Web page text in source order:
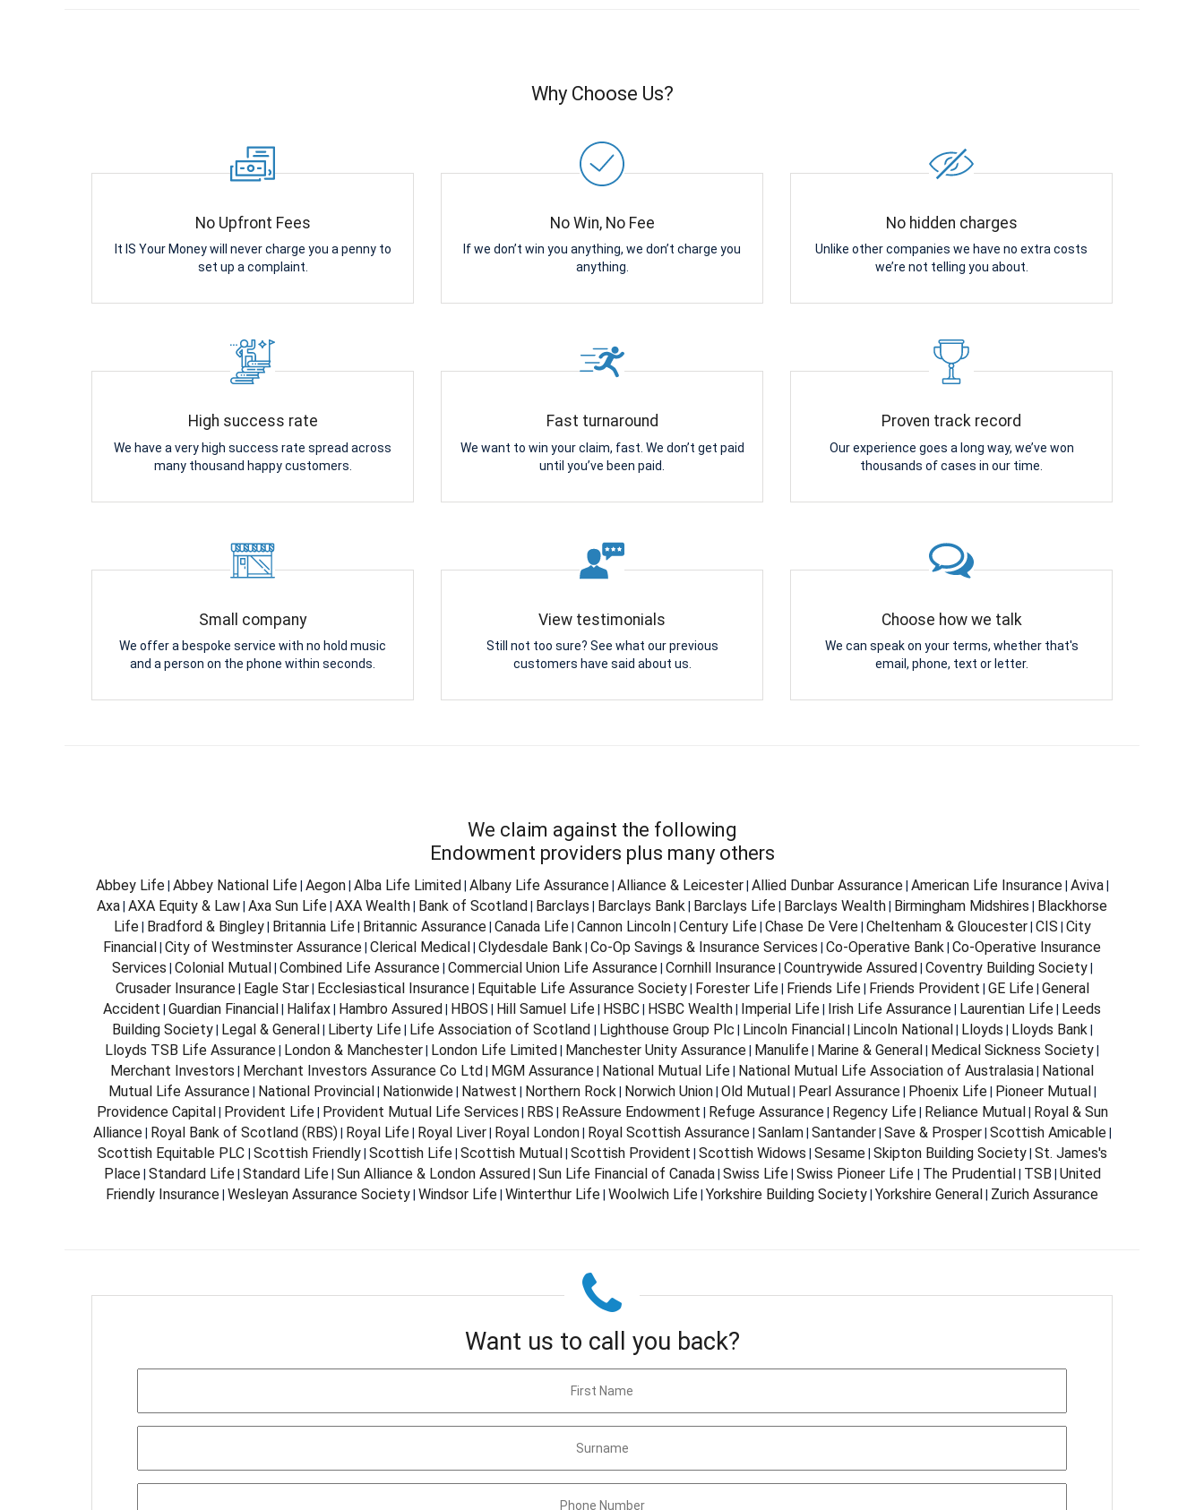
Why Choose Us?
No Upfront Fees
It IS Your Money will never charge you a penny to
set up a complaint.
No Win, No Fee
If we don’t win you anything, we don’t charge you
anything.
No hidden charges
Unlike other companies we have no extra costs
we’re not telling you about.
High success rate
We have a very high success rate spread across
many thousand happy customers.
Fast turnaround
We want to win your claim, fast. We don’t get paid
until you’ve been paid.
Proven track record
Our experience goes a long way, we’ve won
thousands of cases in our time.
Small company
We offer a bespoke service with no hold music
and a person on the phone within seconds.
View testimonials
Still not too sure? See what our previous
customers have said about us.
Choose how we talk
We can speak on your terms, whether that's
email, phone, text or letter.
We claim against the following
Endowment providers plus many others
Abbey Life| Abbey National Life| Aegon| Alba Life Limited Albany Life Assurance| Alliance & Leicester| Allied Dunbar Assurance| American Life Insurance| Aviva|
Axa AXA Equity & Law Axa Sun Life AXA Wealth Bank of Scotland Barclays Barclays Bank Barclays Life Barclays Wealth Birmingham Midshires
Blackhorse
Life| Bradford & Bingley| Britannia Life| Britannic Assurance| Canada Life| Cannon Lincoln| Century Life| Chase De Vere| Cheltenham & Gloucester| CIS City
Financial
City of Westminster Assurance Clerical Medical Clydesdale Bank Co-Op Savings & Insurance Services Co-Operative Bank Co-Operative Insurance
Services Colonial Mutual Combined Life Assurance| Commercial Union Life Assurance| Cornhill Insurance| Countrywide Assured Coventry Building Society|
Crusader Insurance| Eagle Star| Ecclesiastical Insurance| Equitable Life Assurance Society| Forester Life| Friends Life| Friends Provident GE Life| General
Accident Guardian Financial Halifax Hambro Assured HBOS Hill Samuel Life HSBC HSBC Wealth Imperial Life Irish Life Assurance Laurentian Life
Leeds
Building Society| Legal & General Liberty Life| Life Association of Scotland Lighthouse Group Plc Lincoln Financial Lincoln National Lloyds Lloyds Bank
Lloyds TSB Life Assurance London & Manchester London Life Limited Manchester Unity Assurance Manulife Marine & General Medical Sickness Society
Merchant Investors Merchant Investors Assurance Co Ltd MGM Assurance National Mutual Life National Mutual Life Association of Australasia
National
Mutual Life Assurance| National Provincial Nationwide| Natwest Northern Rock Norwich Union| Old Mutual Pearl Assurance| Phoenix Life| Pioneer Mutual
Providence Capital Provident Life| Provident Mutual Life Services RBS ReAssure Endowment Refuge Assurance| Regency Life| Reliance Mutual
Royal & Sun
Alliance| Royal Bank of Scotland (RBS)| Royal Life| Royal Liver| Royal London| Royal Scottish Assurance| Sanlam| Santander| Save & Prosper| Scottish Amicable|
Scottish Equitable PLC Scottish Friendly| Scottish Life| Scottish Mutual Scottish Provident Scottish Widows Sesame| Skipton Building Society| St. James's
Place| Standard Life| Standard Life| Sun Alliance & London Assured Sun Life Financial of Canada| Swiss Life| Swiss Pioneer Life The Prudential TSB United
Friendly Insurance Wesleyan Assurance Society Windsor Life Winterthur Life Woolwich Life Yorkshire Building Society Yorkshire General Zurich Assurance
Want us to call you back?